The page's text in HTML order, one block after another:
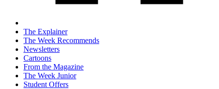
The Explainer
The Week Recommends
Newsletters
Cartoons
From the Magazine
The Week Junior
Student Offers